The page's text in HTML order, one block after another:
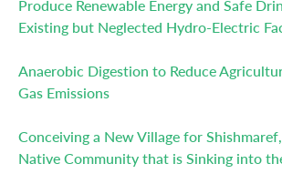
Produce Renewable Energy and Safe
Existing but Neglected Hydro-Electric
Anaerobic Digestion to Reduce
Gas Emissions
Conceiving a New Village for
Native Community that is Sinking into